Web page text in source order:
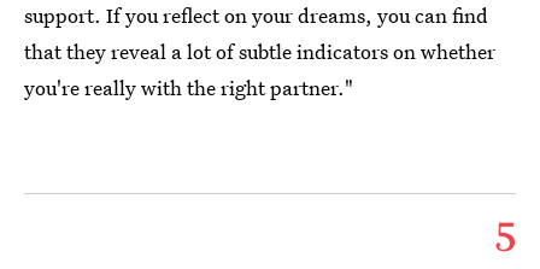
support. If you reflect on your dreams, you can find
that they reveal a lot of subtle indicators on whether
you're really with the right partner."
5